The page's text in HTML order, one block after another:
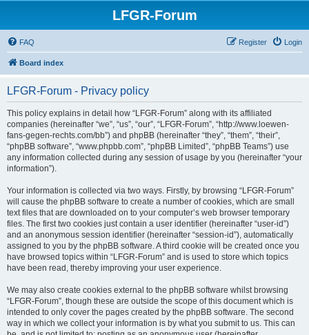
LFGR-Forum
FAQ Login
Register
Board index
LFGR-Forum - Privacy policy
This policy explains in detail how “LFGR-Forum” along with its affiliated
companies (hereinafter “we”, “us”, “our”, “LFGR-Forum”, “http://www.loewen-
fans-gegen-rechts.com/bb”) and phpBB (hereinafter “they”, “them”, “their”,
“phpBB software”, “www.phpbb.com”, “phpBB Limited”, “phpBB Teams”) use
any information collected during any session of usage by you (hereinafter “your
information”).
Your information is collected via two ways. Firstly, by browsing “LFGR-Forum”
will cause the phpBB software to create a number of cookies, which are small
text files that are downloaded on to your computer’s web browser temporary
files. The first two cookies just contain a user identifier (hereinafter “user-id”)
and an anonymous session identifier (hereinafter “session-id”), automatically
assigned to you by the phpBB software. A third cookie will be created once you
have browsed topics within “LFGR-Forum” and is used to store which topics
have been read, thereby improving your user experience.
We may also create cookies external to the phpBB software whilst browsing
“LFGR-Forum”, though these are outside the scope of this document which is
intended to only cover the pages created by the phpBB software. The second
way in which we collect your information is by what you submit to us. This can